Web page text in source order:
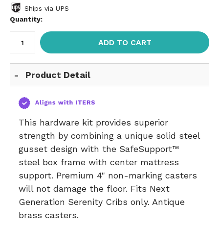
Ships via UPS
Quantity:
ADD TO CART
Product Detail
This hardware kit provides superior
strength by combining a unique solid steel
gusset design with the SafeSupport™
steel box frame with center mattress
support. Premium 4" non-marking casters
will not damage the floor. Fits Next
Generation Serenity Cribs only. Antique
brass casters.